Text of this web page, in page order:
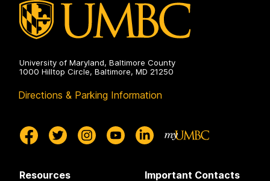
University of Maryland, Baltimore County
1000 Hilltop Circle, Baltimore, MD 21250
Directions & Parking Information
Resources Important Contacts